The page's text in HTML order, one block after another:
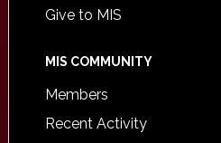
Give to MIS
MIS COMMUNITY
Members
Recent Activity